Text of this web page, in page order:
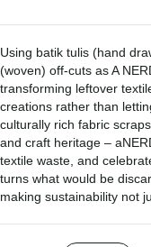
Using batik tulis (hand
(woven) off-cuts as A
transforming leftover
creations rather than
culturally rich fabric
and craft heritage –
textile waste, and
turns what would be
making sustainability not